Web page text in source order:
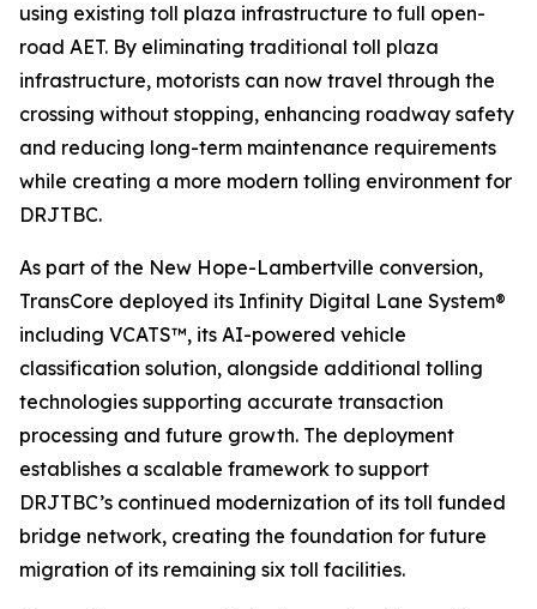
using existing toll plaza infrastructure to full open-
road AET. By eliminating traditional toll plaza
infrastructure, motorists can now travel through the
crossing without stopping, enhancing roadway safety
and reducing long-term maintenance requirements
while creating a more modern tolling environment for
DRJTBC.
As part of the New Hope-Lambertville conversion,
TransCore deployed its Infinity Digital Lane System®
including VCATS™, its AI-powered vehicle
classification solution, alongside additional tolling
technologies supporting accurate transaction
processing and future growth. The deployment
establishes a scalable framework to support
DRJTBC’s continued modernization of its toll funded
bridge network, creating the foundation for future
migration of its remaining six toll facilities.